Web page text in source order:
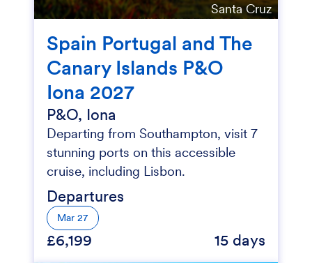
Santa Cruz
Spain Portugal and The
Canary Islands P&O
Iona 2027
P&O, Iona
Departing from Southampton, visit 7
stunning ports on this accessible
cruise, including Lisbon.
Departures
Mar 27
£6,199 15 days